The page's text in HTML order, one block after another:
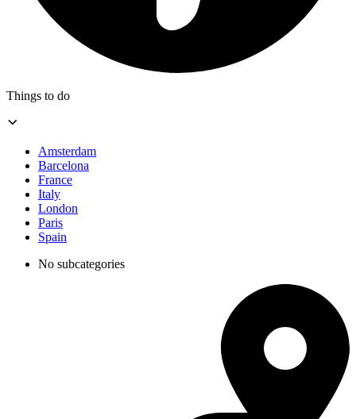
Things to do
Amsterdam
Barcelona
France
Italy
London
Paris
Spain
No subcategories